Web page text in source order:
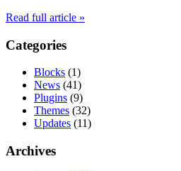
Read full article »
Categories
Blocks (1)
News (41)
Plugins (9)
Themes (32)
Updates (11)
Archives